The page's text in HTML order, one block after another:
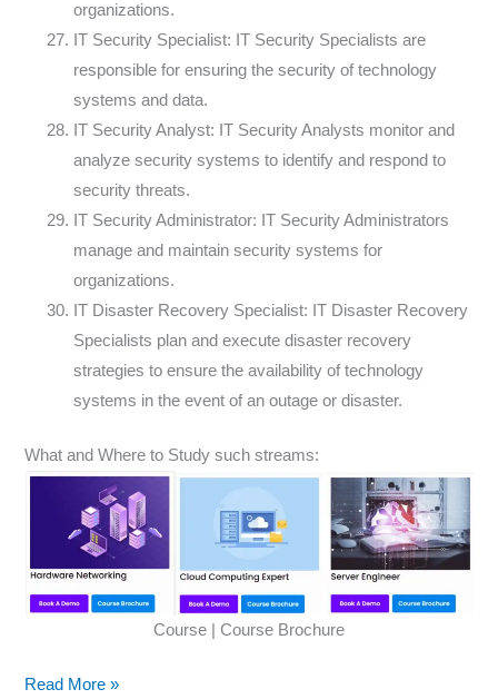
organizations.
IT Security Specialist: IT Security Specialists are
responsible for ensuring the security of technology
systems and data.
IT Security Analyst: IT Security Analysts monitor and
analyze security systems to identify and respond to
security threats.
IT Security Administrator: IT Security Administrators
manage and maintain security systems for
organizations.
IT Disaster Recovery Specialist: IT Disaster Recovery
Specialists plan and execute disaster recovery
strategies to ensure the availability of technology
systems in the event of an outage or disaster.
What and Where to Study such streams:
Course | Course Brochure
Read More »